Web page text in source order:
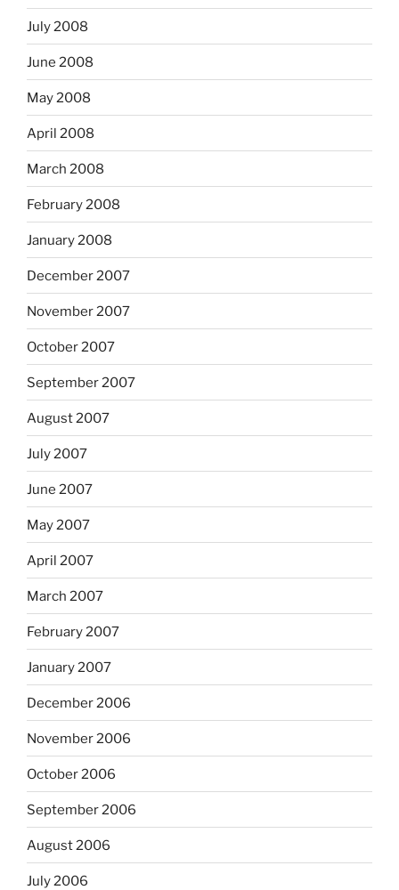
July 2008
June 2008
May 2008
April 2008
March 2008
February 2008
January 2008
December 2007
November 2007
October 2007
September 2007
August 2007
July 2007
June 2007
May 2007
April 2007
March 2007
February 2007
January 2007
December 2006
November 2006
October 2006
September 2006
August 2006
July 2006